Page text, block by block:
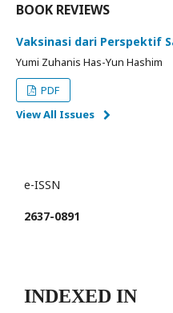
BOOK REVIEWS
Vaksinasi dari Perspektif
Yumi Zuhanis Has-Yun Hashim
PDF
View All Issues
e-ISSN
2637-0891
INDEXED IN